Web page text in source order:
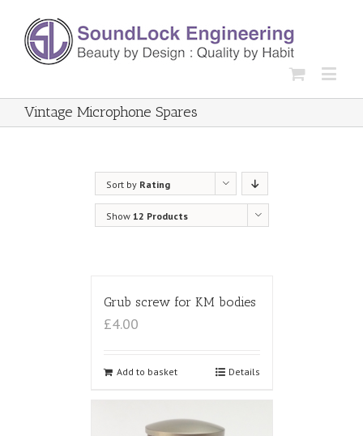
Vintage Microphone Spares
Sort by Rating
Show 12 Products
Grub screw for KM bodies
£4.00
Add to basket Details